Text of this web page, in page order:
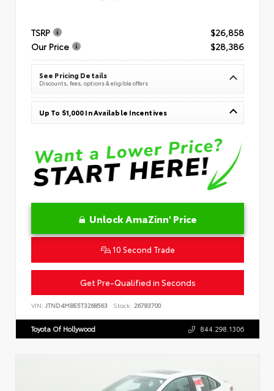
TSRP
$26,858
Our Price
$28,386
See Pricing Details
Discounts, fees, options & eligible offers
Up To $1,000 In Available Incentives
Unlock AmaZinn' Price
10 Second Trade
Get Pre-Qualified in Seconds
VIN: JTND4MBE5T3268563 Stock: 26783700
Toyota Of Hollywood 844.298.1306